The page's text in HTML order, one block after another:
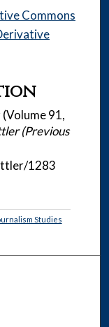
Commons
91,
(Previous
1283
Studies